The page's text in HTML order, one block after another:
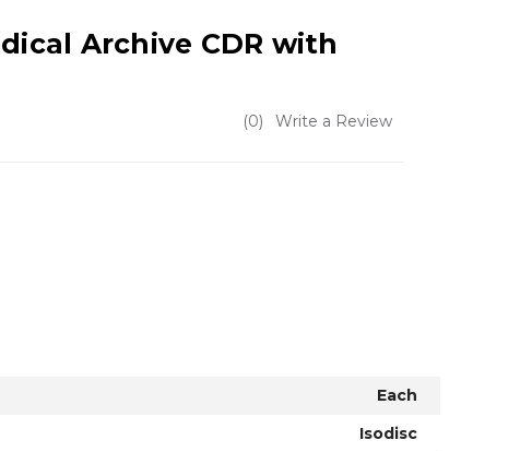
Archive CDR with
(0) Write a Review
Each
Isodisc